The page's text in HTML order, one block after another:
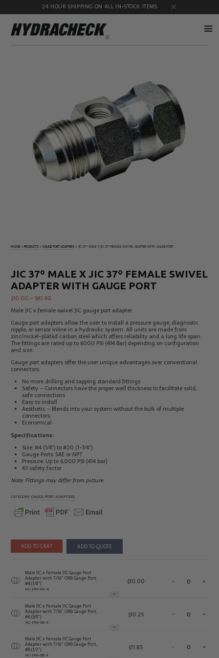
24 HOUR SHIPPING ON ALL IN-STOCK ITEMS
Disconnects
Educational
& Safety
Products
Flow
Products
Gauge
Port
Adapters
Hose/Tube
Cleaning
Products
HydraCheck
Accessories
Identification Oil
Products
Stroboscopes
HOME »PRODUCTS »GAUGE PORT ADAPTERS »JIC 37º MALE X JIC 37º FEMALE SWIVEL ADAPTER WITH GAUGE PORT
JIC 37º MALE X JIC 37º FEMALE SWIVEL
ADAPTER WITH GAUGE PORT
$10.00 – $43.60
Male JIC x female swivel JIC gauge port adapter.
Gauge port adapters allow the user to install a pressure gauge, diagnostic
nipple, or sensor inline in a hydraulic system. All units are made from
zinc/nickel-plated carbon steel which offers reliability and a long life span.
The fittings are rated up to 6000 PSI (414 Bar) depending on configuration
and size.
Gauge port adapters offer the user unique advantages over conventional
connectors:
No more drilling and tapping standard fittings
Safety – Connectors have the proper wall thickness to facilitate solid,
safe connections
Easy to install
Aesthetic – Blends into your system without the bulk of multiple
connectors.
Economical
Specifications:
Size: #4 (1/4″) to #20 (1-1/4″)
Gauge Ports: SAE or NPT
Pressure: Up to 6,000 PSI (414 bar)
4:1 safety factor
Note: Fittings may differ from picture
CATEGORY:GAUGE PORT ADAPTERS
ADD TO CART ADD TO QUOTE
Male JIC x Female JIC Gauge Port
Adapter with 7/16″ ORB Gauge Port,
#4 (1/4″)
HC-JFM-04-4
$10.00 - +
Male JIC x Female JIC Gauge Port
Adapter with 7/16″ ORB Gauge Port,
#6 (3/8″)
HC-JFM-06-4
$10.25 - +
Male JIC x Female JIC Gauge Port
Adapter with 7/16″ ORB Gauge Port,
#8 (1/2″)
HC-JFM-08-4
$11.85 - +